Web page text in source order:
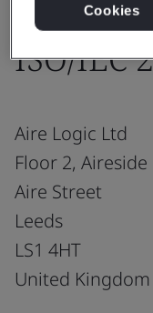
ISO/IEC
Aire Logic Ltd
Floor 2, Aireside
Aire Street
Leeds
LS1 4HT
United Kingdom
Cookies